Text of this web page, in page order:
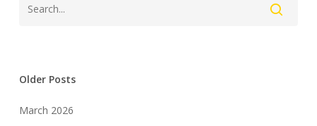
Older Posts
March 2026